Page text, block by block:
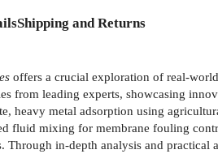
Shipping and Returns
offers a crucial exploration of real-
from leading experts, showcasing
heavy metal adsorption using
fluid mixing for membrane fouling
in-depth analysis and practical